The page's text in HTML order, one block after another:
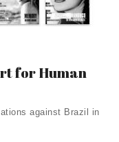
for Human
against Brazil in